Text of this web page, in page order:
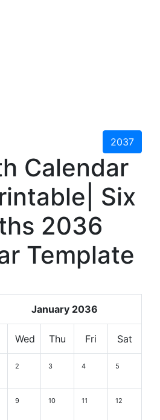
2037
Calendar
Six
2036
Template
January 2036
Wed Thu Fri Sat
2 3 4 5
9 10 11 12